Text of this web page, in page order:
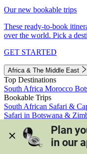
Our new bookable trips
These ready-to-book
over the world. Pick a
GET STARTED
Africa & The Middle East
Top Destinations
South Africa Morocco
Bookable Trips
South African Safari &
Safari in Botswana &
Morocco's Medinas &
View all trips
Plan
in our